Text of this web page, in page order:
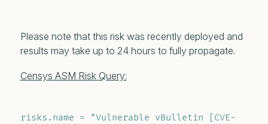
Please note that this risk was recently deployed and
results may take up to 24 hours to fully propagate.
Censys ASM Risk Query:
risks.name = "Vulnerable vBulletin [CVE-